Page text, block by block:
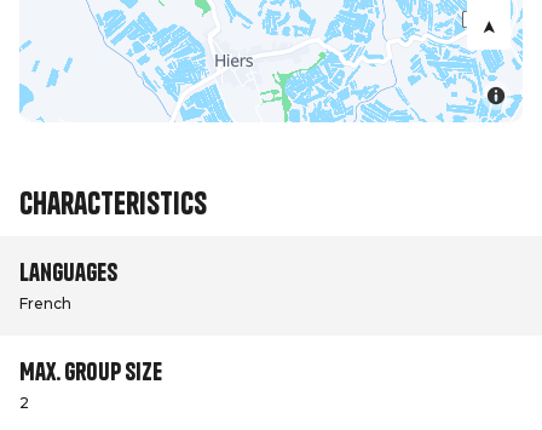
Characteristics
Languages
French
Max. group size
2